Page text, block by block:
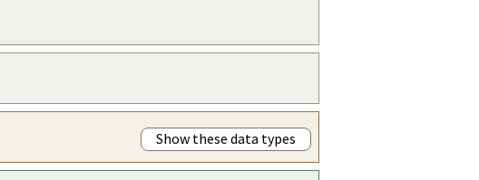
Show these data types